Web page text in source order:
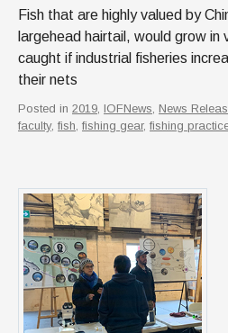
Fish that are highly valued by
largehead hairtail, would grow in
caught if industrial fisheries
their nets
Posted in 2019, IOFNews, News
faculty, fish, fishing gear, fishing